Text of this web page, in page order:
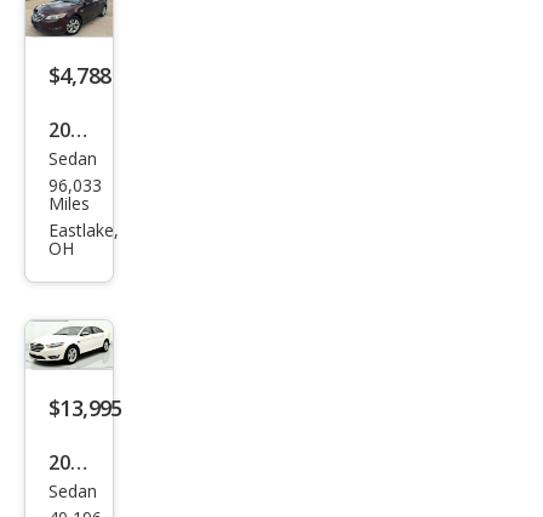
$4,788
2010
Ford
Tau
rus
Sedan
96,033
Miles
Eastlake,
OH
$13,995
2018
Ford
Sedan